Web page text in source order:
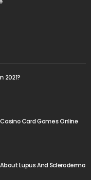
2021?
Casino Card Games Online
Lupus And Scleroderma